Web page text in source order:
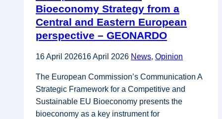
a
More
Sustainable
Based
Economy
Bioeconomy Strategy from a
Central and Eastern European
perspective – GEONARDO
16 April 202616 April 2026 News, Opinion
The European Commission’s Communication A
Strategic Framework for a Competitive and
Sustainable EU Bioeconomy presents the
bioeconomy as a key instrument for